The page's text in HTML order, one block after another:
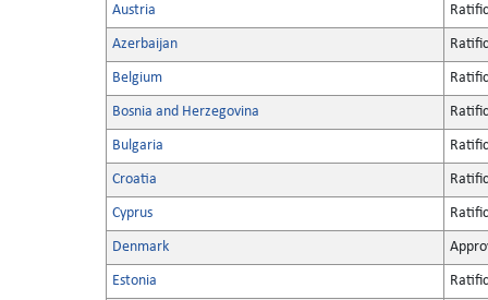
Austria
Azerbaijan
Belgium
Bosnia and Herzegovina
Bulgaria
Croatia
Cyprus
Denmark
Estonia